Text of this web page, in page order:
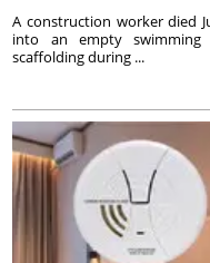
A construction worker died
into an empty swimming
scaffolding during ...